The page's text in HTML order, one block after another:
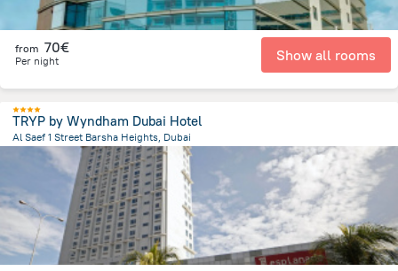
from 70€
Per night Show all rooms
TRYP by Wyndham Dubai Hotel
Al Saef 1 Street Barsha Heights, Dubai
7.8 kmfrom the center ofÉmirats Arabes Unis